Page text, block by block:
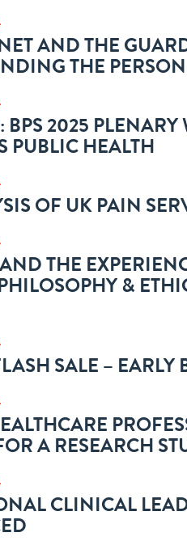
AND THE
THE
BPS 2025
PUBLIC HEALTH
OF UK PAIN
THE
&
SALE –
A RESEARCH
CLINICAL